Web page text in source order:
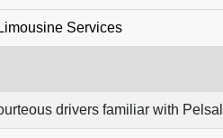
Services
drivers familiar with